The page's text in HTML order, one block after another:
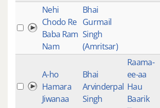
Nehi
Chodo Re
Baba Ram
Nam
Bhai
Gurmail
Singh
(Amritsar)
A-ho
Hamara
Jiwanaa
Bhai
Arvinderpal
Singh
Raama-
ee-aa
Hau
Baarik